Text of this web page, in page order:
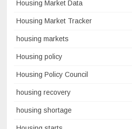
Housing Market Data
Housing Market Tracker
housing markets
Housing policy
Housing Policy Council
housing recovery
housing shortage